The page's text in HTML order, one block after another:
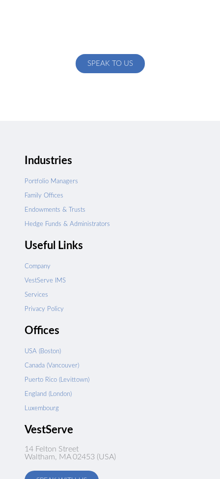
SPEAK TO US
Industries
Portfolio Managers
Family Offices
Endowments & Trusts
Hedge Funds & Administrators
Useful Links
Company
VestServe IMS
Services
Privacy Policy
Offices
USA (Boston)
Canada (Vancouver)
Puerto Rico (Levittown)
England (London)
Luxembourg
VestServe
14 Felton Street
Waltham, MA 02453 (USA)